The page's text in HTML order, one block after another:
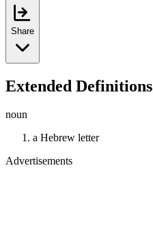
Share
Extended Definitions
noun
a Hebrew letter
Advertisements